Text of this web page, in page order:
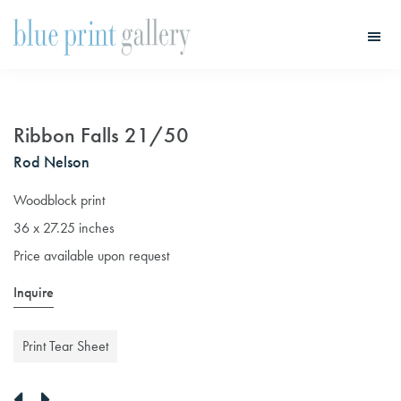
Ribbon Falls 21/50
Rod Nelson
Woodblock print
36 x 27.25 inches
Price available upon request
Inquire
Print Tear Sheet